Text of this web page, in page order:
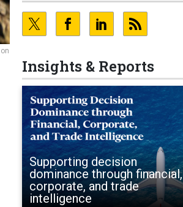
Insights & Reports
Supporting decision
dominance through financial,
corporate, and trade
intelligence